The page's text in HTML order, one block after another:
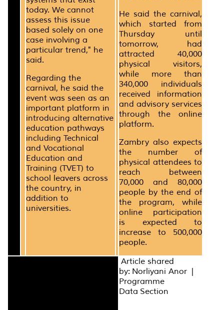
today. We cannot
assess this issue
based solely on one
case involving a
particular trend," he
said.
Regarding the
carnival, he said the
event was seen as an
important platform in
introducing alternative
education pathways
including Technical
and Vocational
Education and
Training (TVET) to
school leavers across
the country, in
addition to
universities.
He said the carnival,
which started from
Thursday until
tomorrow, had
attracted 40,000
physical visitors,
while more than
340,000 individuals
received information
and advisory services
through the online
platform.
Zambry also expects
the number of
physical attendees to
reach between
70,000 and 80,000
people by the end of
the program, while
online participation
is expected to
increase to 500,000
people.
Article shared
by: Norliyani Anor |
Programme
Data Section